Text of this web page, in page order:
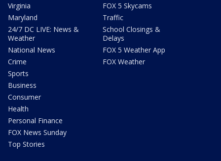
Virginia
Maryland
24/7 DC LIVE: News &
Weather
National News
Crime
Sports
Business
Consumer
Health
Personal Finance
FOX News Sunday
Top Stories
FOX 5 Skycams
Traffic
School Closings &
Delays
FOX 5 Weather App
FOX Weather